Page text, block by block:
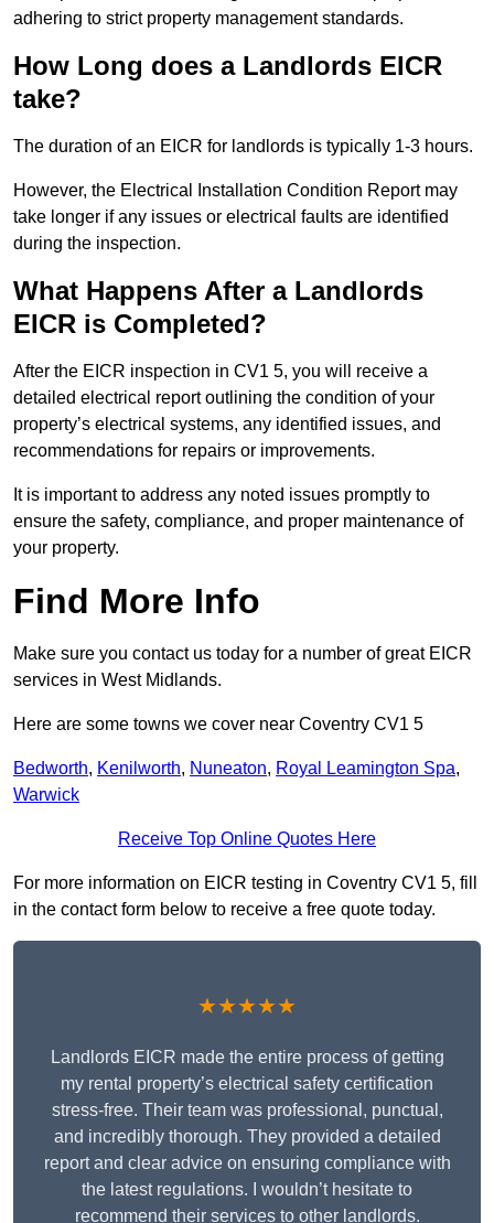
adhering to strict property management standards.
How Long does a Landlords EICR
take?
The duration of an EICR for landlords is typically 1-3 hours.
However, the Electrical Installation Condition Report may
take longer if any issues or electrical faults are identified
during the inspection.
What Happens After a Landlords
EICR is Completed?
After the EICR inspection in CV1 5, you will receive a
detailed electrical report outlining the condition of your
property’s electrical systems, any identified issues, and
recommendations for repairs or improvements.
It is important to address any noted issues promptly to
ensure the safety, compliance, and proper maintenance of
your property.
Find More Info
Make sure you contact us today for a number of great EICR
services in West Midlands.
Here are some towns we cover near Coventry CV1 5
Bedworth, Kenilworth, Nuneaton, Royal Leamington Spa,
Warwick
Receive Top Online Quotes Here
For more information on EICR testing in Coventry CV1 5, fill
in the contact form below to receive a free quote today.
★★★★★
Landlords EICR made the entire process of getting
my rental property’s electrical safety certification
stress-free. Their team was professional, punctual,
and incredibly thorough. They provided a detailed
report and clear advice on ensuring compliance with
the latest regulations. I wouldn’t hesitate to
recommend their services to other landlords.